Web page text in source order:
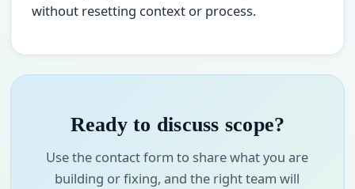
without resetting context or process.
Ready to discuss scope?
Use the contact form to share what you are
building or fixing, and the right team will